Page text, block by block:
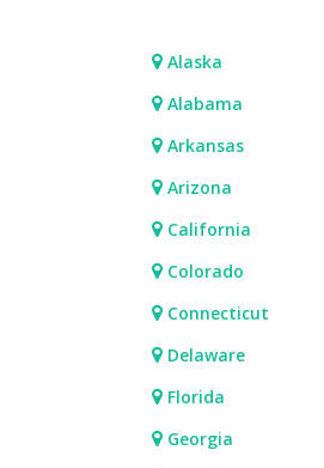
Alaska
Alabama
Arkansas
Arizona
California
Colorado
Connecticut
Delaware
Florida
Georgia